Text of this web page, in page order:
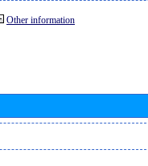
Other information